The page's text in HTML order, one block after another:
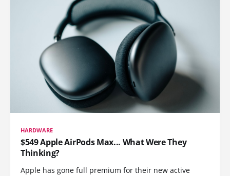
HARDWARE
$549 Apple AirPods Max... What Were They
Thinking?
Apple has gone full premium for their new active